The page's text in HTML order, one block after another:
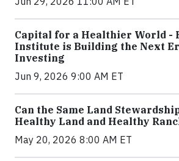
Capital for a Healthier World -
Institute is Building the Next
Investing
Jun 9, 2026 9:00 AM ET
Can the Same Land
Healthy Land and Healthy
May 20, 2026 8:00 AM ET